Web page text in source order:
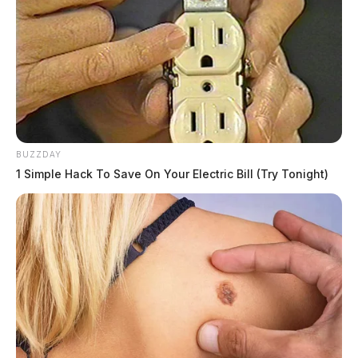
read to those who call or stop by the department about
the matter.
The 911 call
The pursuit all started after Rose, who was driving a
Western Express semi truck refused to pull over for a
Department of Transportation inspection by the
Highway Patrol; more commonly known as a “weight
violation.” It snaked at normal speeds up route 23,
with Rose using his turn signals as he changed lanes.
Once several troopers got behind the semi, Rose pulled
over in the area of route 23, just north of Chillicothe.
In dashcam video, troopers are seen conducting a
routine “felony stop” on the semi, where they have
BUZZDAY
1 Simple Hack To Save On Your Electric Bill (Try Tonight)